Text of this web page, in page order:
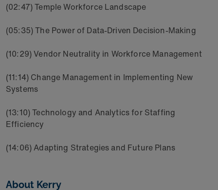
(02:47) Temple Workforce Landscape
(05:35) The Power of Data-Driven Decision-Making
(10:29) Vendor Neutrality in Workforce Management
(11:14) Change Management in Implementing New
Systems
(13:10) Technology and Analytics for Staffing
Efficiency
(14:06) Adapting Strategies and Future Plans
About Kerry